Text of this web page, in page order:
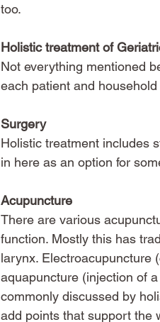
too.
Holistic treatment of
Not everything mentioned
each patient and
Surgery
Holistic treatment includes
in here as an option for
Acupuncture
There are various
function. Mostly this has
larynx. Electroacupuncture
aquapuncture (injection of
commonly discussed by
add points that support the